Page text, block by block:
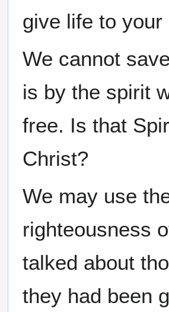
give life to your
We cannot
is by the spirit
free. Is that
Christ?
We may use
righteousness
talked about
they had been